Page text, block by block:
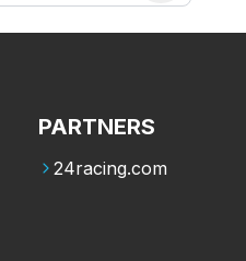
PARTNERS
24racing.com